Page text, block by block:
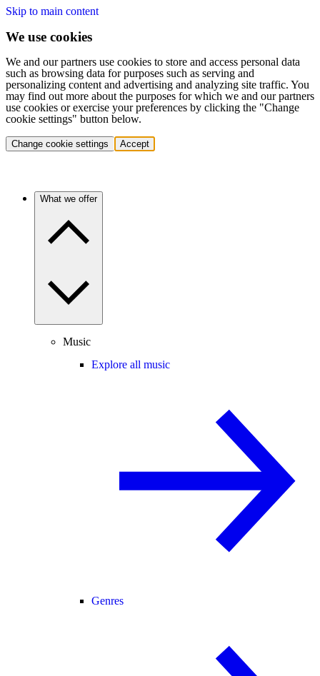
Skip to main content
We use cookies
We and our partners use cookies to store and access personal data
such as browsing data for purposes such as serving and
personalizing content and advertising and analyzing site traffic. You
may find out more about the purposes for which we and our partners
use cookies or exercise your preferences by clicking the "Change
cookie settings" button below.
Change cookie settings Accept
What we offer
Music
Explore all music
Genres